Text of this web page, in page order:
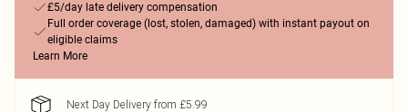
£5/day late delivery compensation
Full order coverage (lost, stolen, damaged) with instant payout on
eligible claims
Learn More
Next Day Delivery from £5.99